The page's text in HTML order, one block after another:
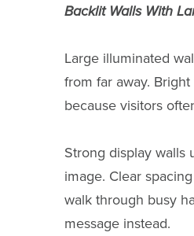
Backlit Walls With
Large illuminated
from far away.
because visitors
Strong display walls
image. Clear
walk through busy
message instead.